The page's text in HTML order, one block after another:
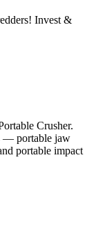
Invest &
Crusher.
— portable jaw
portable impact